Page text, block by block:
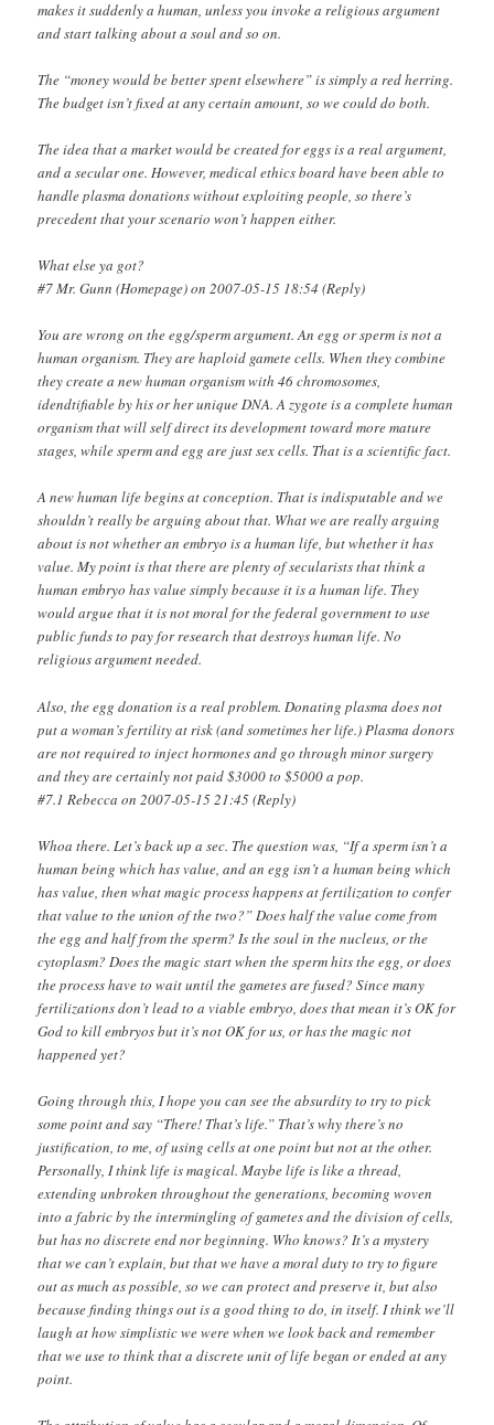
makes it suddenly a human, unless you invoke a religious argument
and start talking about a soul and so on.
The “money would be better spent elsewhere” is simply a red herring.
The budget isn’t fixed at any certain amount, so we could do both.
The idea that a market would be created for eggs is a real argument,
and a secular one. However, medical ethics board have been able to
handle plasma donations without exploiting people, so there’s
precedent that your scenario won’t happen either.
What else ya got?
#7 Mr. Gunn (Homepage) on 2007-05-15 18:54 (Reply)
You are wrong on the egg/sperm argument. An egg or sperm is not a
human organism. They are haploid gamete cells. When they combine
they create a new human organism with 46 chromosomes,
idendtifiable by his or her unique DNA. A zygote is a complete human
organism that will self direct its development toward more mature
stages, while sperm and egg are just sex cells. That is a scientific fact.
A new human life begins at conception. That is indisputable and we
shouldn’t really be arguing about that. What we are really arguing
about is not whether an embryo is a human life, but whether it has
value. My point is that there are plenty of secularists that think a
human embryo has value simply because it is a human life. They
would argue that it is not moral for the federal government to use
public funds to pay for research that destroys human life. No
religious argument needed.
Also, the egg donation is a real problem. Donating plasma does not
put a woman’s fertility at risk (and sometimes her life.) Plasma donors
are not required to inject hormones and go through minor surgery
and they are certainly not paid $3000 to $5000 a pop.
#7.1 Rebecca on 2007-05-15 21:45 (Reply)
Whoa there. Let’s back up a sec. The question was, “If a sperm isn’t a
human being which has value, and an egg isn’t a human being which
has value, then what magic process happens at fertilization to confer
that value to the union of the two?” Does half the value come from
the egg and half from the sperm? Is the soul in the nucleus, or the
cytoplasm? Does the magic start when the sperm hits the egg, or does
the process have to wait until the gametes are fused? Since many
fertilizations don’t lead to a viable embryo, does that mean it’s OK for
God to kill embryos but it’s not OK for us, or has the magic not
happened yet?
Going through this, I hope you can see the absurdity to try to pick
some point and say “There! That’s life.” That’s why there’s no
justification, to me, of using cells at one point but not at the other.
Personally, I think life is magical. Maybe life is like a thread,
extending unbroken throughout the generations, becoming woven
into a fabric by the intermingling of gametes and the division of cells,
but has no discrete end nor beginning. Who knows? It’s a mystery
that we can’t explain, but that we have a moral duty to try to figure
out as much as possible, so we can protect and preserve it, but also
because finding things out is a good thing to do, in itself. I think we’ll
laugh at how simplistic we were when we look back and remember
that we use to think that a discrete unit of life began or ended at any
point.